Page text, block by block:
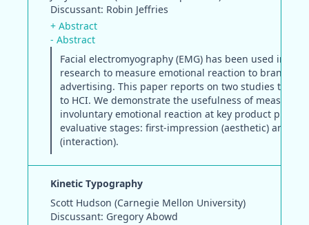
Discussant: Robin Jeffries
+ Abstract
- Abstract
Facial electromyography (EMG) has been used in
research to measure emotional reaction to brand and
advertising. This paper reports on two studies that
to HCI. We demonstrate the usefulness of measuring
involuntary emotional reaction at key product
evaluative stages: first-impression (aesthetic) and
(interaction).
Kinetic Typography
Scott Hudson (Carnegie Mellon University)
Discussant: Gregory Abowd